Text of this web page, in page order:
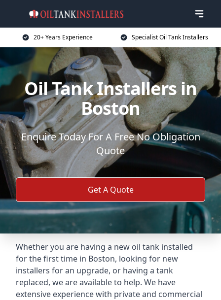
20+ Years Experience Specialist Oil Tank Installers
Oil Tank Installers in
Boston
Enquire Today For A Free No Obligation
Quote
Get A Quote
Whether you are having a new oil tank installed
for the first time in Boston, looking for new
installers for an upgrade, or having a tank
replaced, we are available to help. We have
extensive experience with private and commercial